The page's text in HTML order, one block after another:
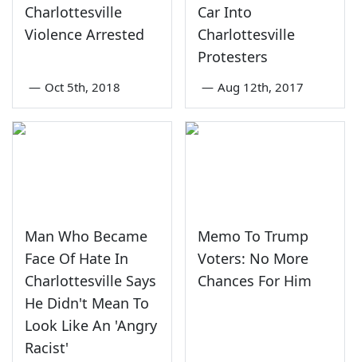
Charlottesville
Violence Arrested
— Oct 5th, 2018
Car Into
Charlottesville
Protesters
— Aug 12th, 2017
Man Who Became
Face Of Hate In
Charlottesville Says
He Didn't Mean To
Look Like An 'Angry
Racist'
Memo To Trump
Voters: No More
Chances For Him